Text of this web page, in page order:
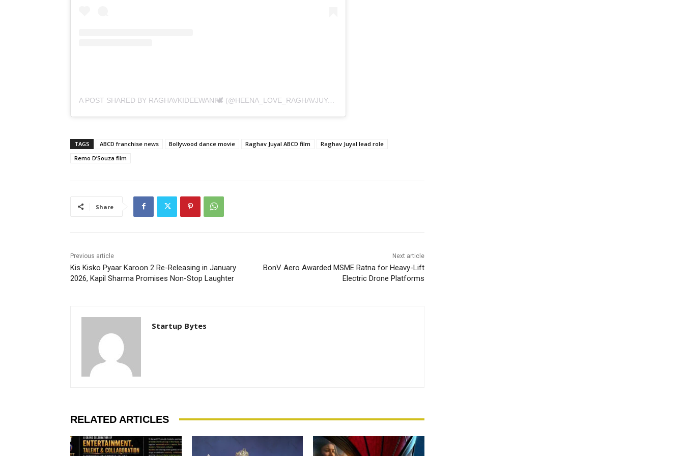
A POST SHARED BY RAGHAVKIDEEWANI🕊 (@HEENA_LOVE_RAGHAVJUYALL)
TAGS ABCD franchise news Bollywood dance movie Raghav Juyal ABCD film
Raghav Juyal lead role
Remo D’Souza film
Share
Previous article
Kis Kisko Pyaar Karoon 2 Re-Releasing in January
2026, Kapil Sharma Promises Non-Stop Laughter
Next article
BonV Aero Awarded MSME Ratna for Heavy-Lift
Electric Drone Platforms
Startup Bytes
RELATED ARTICLES